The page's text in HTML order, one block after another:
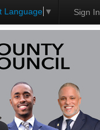
Language ▼ Sign In